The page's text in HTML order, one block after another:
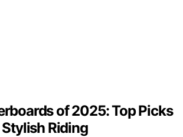
of 2025: Top Picks
Riding